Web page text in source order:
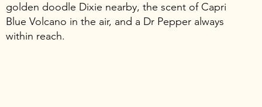
golden doodle Dixie nearby, the scent of Capri
Blue Volcano in the air, and a Dr Pepper always
within reach.